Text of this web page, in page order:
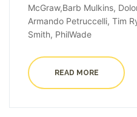
McGraw,Barb Mulkins,
Armando Petruccelli, Tim
Smith, PhilWade
READ MORE